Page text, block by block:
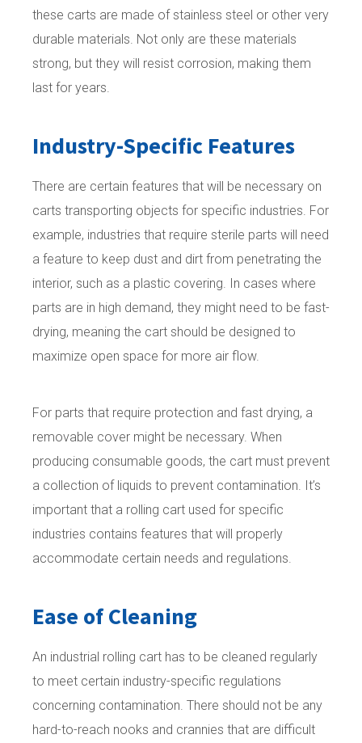
these carts are made of stainless steel or other very
durable materials. Not only are these materials
strong, but they will resist corrosion, making them
last for years.
Industry-Specific Features
There are certain features that will be necessary on
carts transporting objects for specific industries. For
example, industries that require sterile parts will need
a feature to keep dust and dirt from penetrating the
interior, such as a plastic covering. In cases where
parts are in high demand, they might need to be fast-
drying, meaning the cart should be designed to
maximize open space for more air flow.
For parts that require protection and fast drying, a
removable cover might be necessary. When
producing consumable goods, the cart must prevent
a collection of liquids to prevent contamination. It’s
important that a rolling cart used for specific
industries contains features that will properly
accommodate certain needs and regulations.
Ease of Cleaning
An industrial rolling cart has to be cleaned regularly
to meet certain industry-specific regulations
concerning contamination. There should not be any
hard-to-reach nooks and crannies that are difficult